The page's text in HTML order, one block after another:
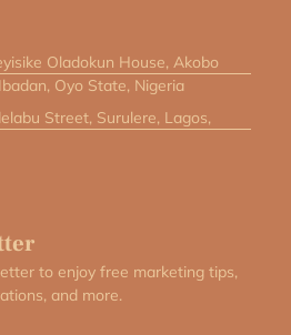
Oladokun House, Akobo
Oyo State, Nigeria
Street, Surulere, Lagos,
to enjoy free marketing tips,
and more.